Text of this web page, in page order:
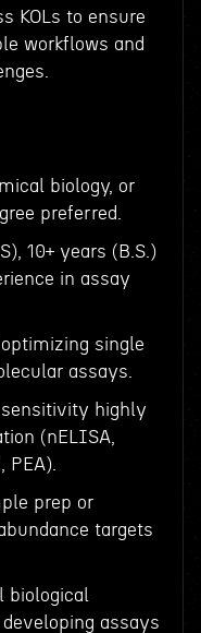
KOLs to ensure
workflows and
biology, or
preferred.
10+ years (B.S.)
in assay
single
assays.
sensitivity highly
(nELISA,
PEA).
prep or
targets
biological
assays